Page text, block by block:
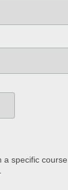
a specific course